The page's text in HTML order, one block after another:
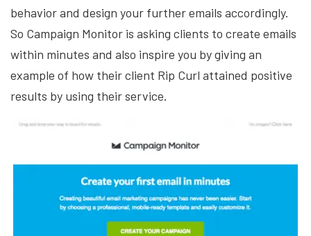
behavior and design your further emails accordingly.
So Campaign Monitor is asking clients to create emails
within minutes and also inspire you by giving an
example of how their client Rip Curl attained positive
results by using their service.